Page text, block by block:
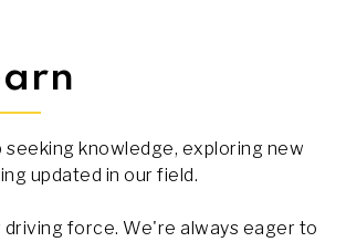
seeking knowledge, exploring new
updated in our field.
driving force. We're always eager to